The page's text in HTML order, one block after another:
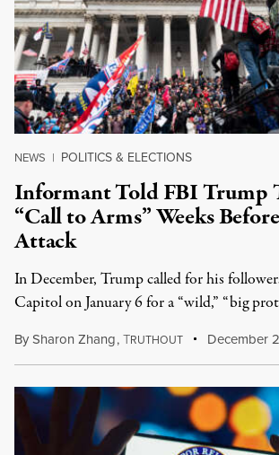
NEWS | POLITICS & ELECTIONS
Informant Told FBI Trump
“Call to Arms” Weeks
Attack
In December, Trump called for his
Capitol on January 6 for a “wild,” “big
BySharon Zhang,TRUTHOUT December